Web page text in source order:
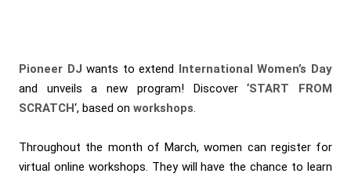
Pioneer DJ wants to extend International Women’s Day
and unveils a new program! Discover ‘START FROM
SCRATCH‘, based on workshops
Throughout the month of March, women can register for
virtual online workshops. They will have the chance to learn